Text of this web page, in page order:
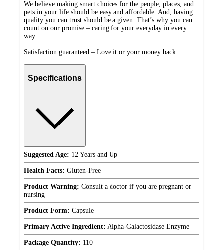
We believe making smart choices for the people, places, and
pets in your life should be easy and affordable. And, having
quality you can trust should be a given. That’s why you can
count on our promise – caring for your everyday in every
way.
Satisfaction guaranteed – Love it or your money back.
Specifications
Suggested Age: 12 Years and Up
Health Facts: Gluten-Free
Product Warning: Consult a doctor if you are pregnant or
nursing
Product Form: Capsule
Primary Active Ingredient: Alpha-Galactosidase Enzyme
Package Quantity: 110